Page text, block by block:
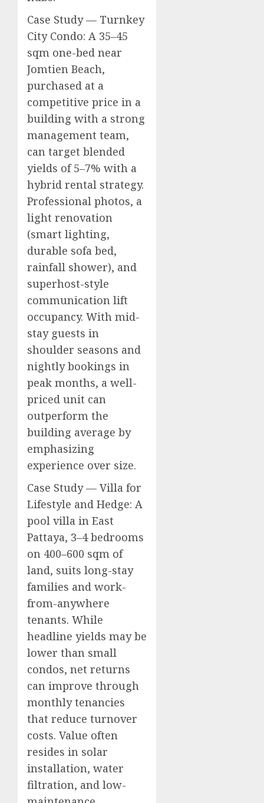
Case Study — Turnkey
City Condo: A 35–45
sqm one-bed near
Jomtien Beach,
purchased at a
competitive price in a
building with a strong
management team,
can target blended
yields of 5–7% with a
hybrid rental strategy.
Professional photos, a
light renovation
(smart lighting,
durable sofa bed,
rainfall shower), and
superhost-style
communication lift
occupancy. With mid-
stay guests in
shoulder seasons and
nightly bookings in
peak months, a well-
priced unit can
outperform the
building average by
emphasizing
experience over size.
Case Study — Villa for
Lifestyle and Hedge: A
pool villa in East
Pattaya, 3–4 bedrooms
on 400–600 sqm of
land, suits long-stay
families and work-
from-anywhere
tenants. While
headline yields may be
lower than small
condos, net returns
can improve through
monthly tenancies
that reduce turnover
costs. Value often
resides in solar
installation, water
filtration, and low-